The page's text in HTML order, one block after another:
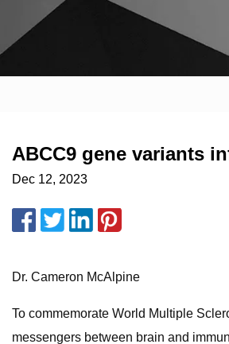
ABCC9 gene variants
Dec 12, 2023
Dr. Cameron McAlpine
To commemorate World Multiple
messengers between brain and